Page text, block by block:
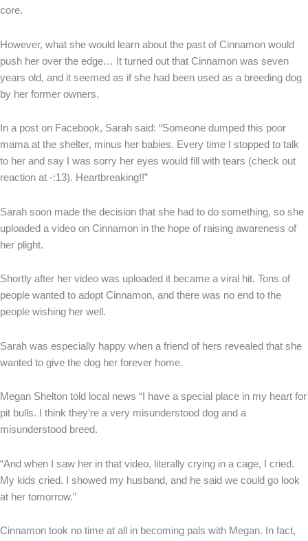
core.
However, what she would learn about the past of Cinnamon would
push her over the edge… It turned out that Cinnamon was seven
years old, and it seemed as if she had been used as a breeding dog
by her former owners.
In a post on Facebook, Sarah said: “Someone dumped this poor
mama at the shelter, minus her babies. Every time I stopped to talk
to her and say I was sorry her eyes would fill with tears (check out
reaction at -:13). Heartbreaking!!”
Sarah soon made the decision that she had to do something, so she
uploaded a video on Cinnamon in the hope of raising awareness of
her plight.
Shortly after her video was uploaded it became a viral hit. Tons of
people wanted to adopt Cinnamon, and there was no end to the
people wishing her well.
Sarah was especially happy when a friend of hers revealed that she
wanted to give the dog her forever home.
Megan Shelton told local news “I have a special place in my heart for
pit bulls. I think they’re a very misunderstood dog and a
misunderstood breed.
“And when I saw her in that video, literally crying in a cage, I cried.
My kids cried. I showed my husband, and he said we could go look
at her tomorrow.”
Cinnamon took no time at all in becoming pals with Megan. In fact,